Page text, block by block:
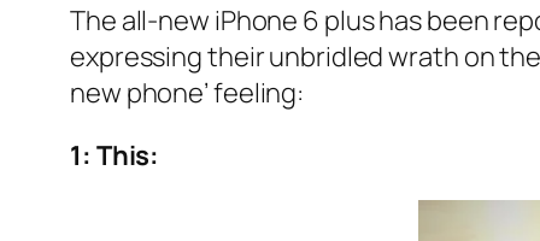
The all-new iPhone 6 plus has been
expressing their unbridled wrath on
new phone’ feeling:
1: This: